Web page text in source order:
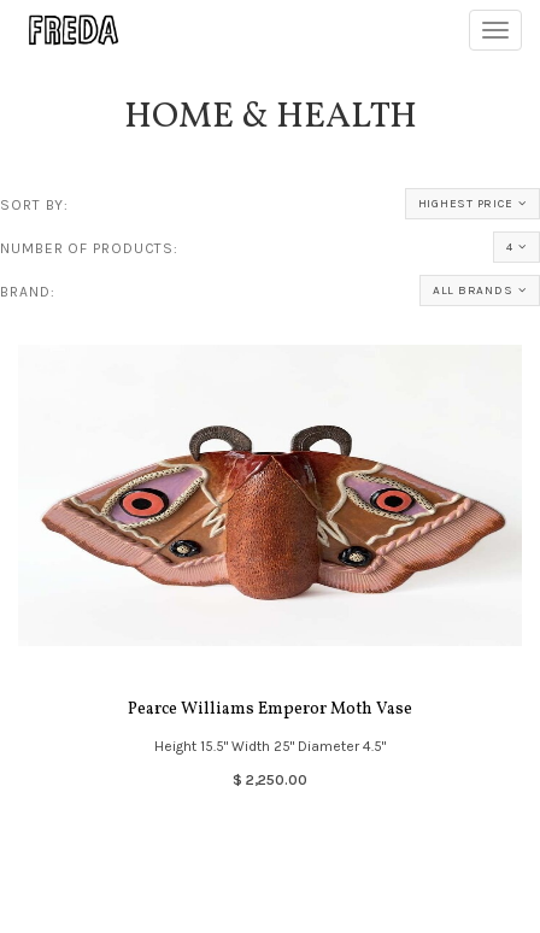
HOME & HEALTH
SORT BY: HIGHEST PRICE
NUMBER OF PRODUCTS: 4
BRAND: ALL BRANDS
Pearce Williams Emperor Moth Vase
Height 15.5" Width 25" Diameter 4.5"
$ 2,250.00